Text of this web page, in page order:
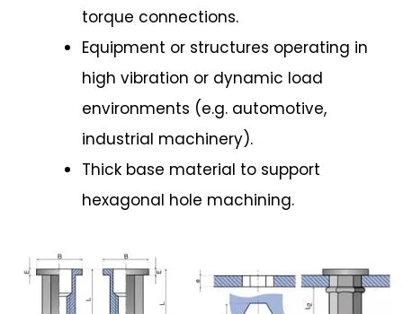
torque connections.
Equipment or structures operating in
high vibration or dynamic load
environments (e.g. automotive,
industrial machinery).
Thick base material to support
hexagonal hole machining.